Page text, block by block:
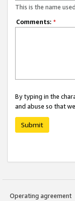
This is the name
Comments: *
By typing in the
and abuse so that
Submit
Operating agreement